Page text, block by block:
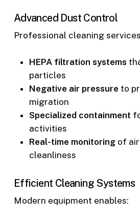
Advanced Dust Control
Professional cleaning
HEPA filtration systems
particles
Negative air pressure to
migration
Specialized containment
activities
Real-time monitoringof air
cleanliness
Efficient Cleaning Systems
Modern equipment enables: